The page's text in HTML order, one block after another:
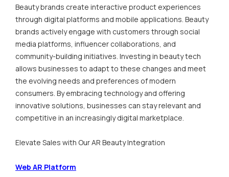
Beauty brands create interactive product experiences
through digital platforms and mobile applications. Beauty
brands actively engage with customers through social
media platforms, influencer collaborations, and
community-building initiatives. Investing in beauty tech
allows businesses to adapt to these changes and meet
the evolving needs and preferences of modern
consumers. By embracing technology and offering
innovative solutions, businesses can stay relevant and
competitive in an increasingly digital marketplace.
Elevate Sales with Our AR Beauty Integration
Web AR Platform